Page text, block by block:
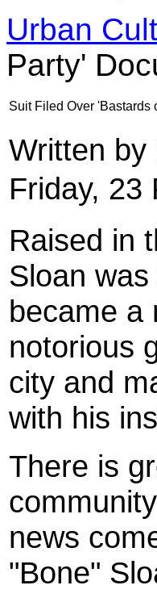
Urban
Party'
Suit Filed Over 'Bastards
Written
Friday, 23
Raised in
Sloan
became a
notorious
city and
with his
There is
news
"Bone"